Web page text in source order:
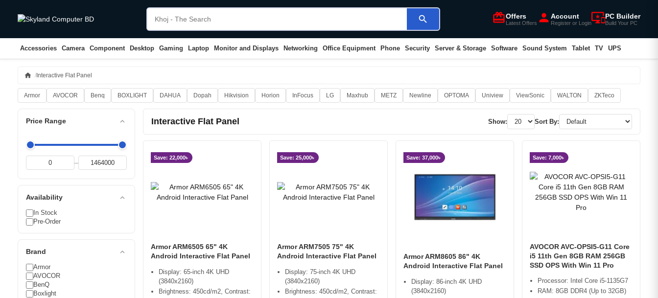
search card_giftcardOffers
Latest Offers person Account
Register or Loginimportant_devicesPC Builder
Build Your PC
Accessories Camera Component Desktop Gaming Laptop Monitor and Displays Networking Office Equipment Phone Security Server & Storage Software Sound System Tablet TV UPS
home Interactive Flat Panel
Armor AVOCOR Benq BOXLIGHT DAHUA Dopah Hikvision Horion InFocus LG Maxhub METZ Newline OPTOMA Uniview ViewSonic WALTON ZKTeco
Price Range expand_less
–
Availability expand_less
In Stock
Pre-Order
Brand expand_less
Armor
AVOCOR
BenQ
Boxlight
Interactive Flat Panel Show: Sort By:
Save: 22,000৳
Armor ARM6505 65" 4K
Android Interactive Flat Panel
Display: 65-inch 4K UHD
(3840x2160)
Brightness: 450cd/m2, Contrast:
Save: 25,000৳
Armor ARM7505 75" 4K
Android Interactive Flat Panel
Display: 75-inch 4K UHD
(3840x2160)
Brightness: 450cd/m2, Contrast:
Save: 37,000৳
Armor ARM8605 86" 4K
Android Interactive Flat Panel
Display: 86-inch 4K UHD
(3840x2160)
Save: 7,000৳
AVOCOR AVC-OPSI5-G11 Core
i5 11th Gen 8GB RAM 256GB
SSD OPS With Win 11 Pro
Processor: Intel Core i5-1135G7
RAM: 8GB DDR4 (Up to 32GB)